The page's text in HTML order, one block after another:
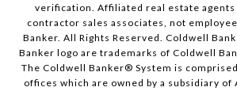
verification. Affiliated real estate
contractor sales associates, not
Banker. All Rights Reserved. Coldwell
Banker logo are trademarks of Coldwell
The Coldwell Banker® System is
offices which are owned by a subsidiary of